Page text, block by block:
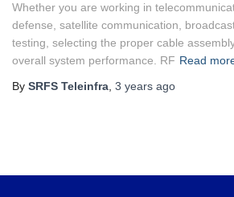
Whether you are working in
defense, satellite communication,
testing, selecting the proper cable
overall system performance. RF Read
By SRFS Teleinfra 3 years ago